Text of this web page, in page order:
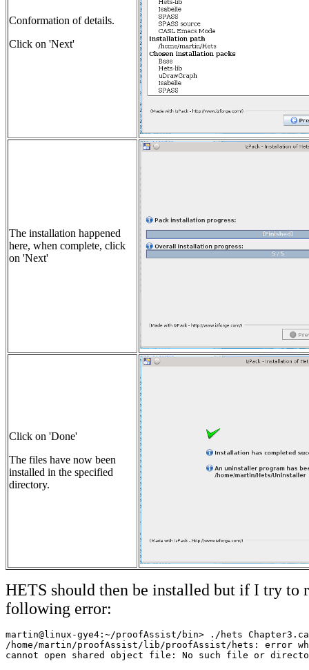
Conformation of details.
Click on 'Next'
The installation happened
here, when complete, click
on 'Next'
Click on 'Done'
The files have now been
installed in the specified
directory.
HETS should then be installed but if I try to
following error:
martin@linux-gye4:~/proofAssist/bin> ./
/home/martin/proofAssist/lib/proofAssist/hets: error
cannot open shared object file: No such file or